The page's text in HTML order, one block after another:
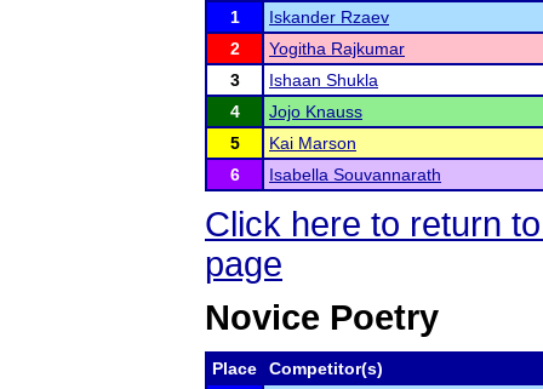
1
Iskander Rzaev
2
Yogitha Rajkumar
3
Ishaan Shukla
4
Jojo Knauss
5
Kai Marson
6
Isabella Souvannarath
Click here to return
page
Novice Poetry
Place
Competitor(s)